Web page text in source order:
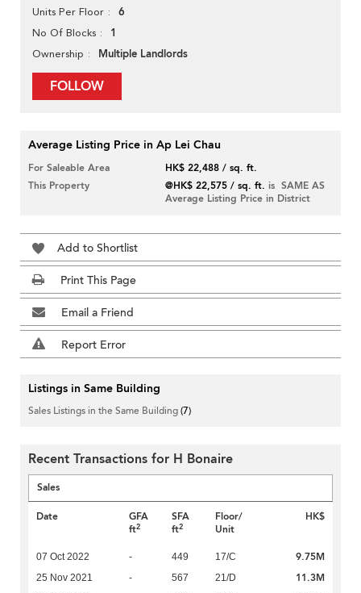
Units Per Floor 6
No Of Blocks 1
Ownership Multiple Landlords
FOLLOW
Average Listing Price in Ap Lei Chau
For Saleable Area
HK$ 22,488 / sq. ft.
This Property
@HK$ 22,575 / sq. ft. is SAME AS
Average Listing Price in District
Add to Shortlist
Print This Page
Email a Friend
Report Error
Listings in Same Building
Sales Listings in the Same Building(7)
Recent Transactions for H Bonaire
Sales
Date
GFA
ft2
SFA
ft2
Floor/
Unit
HK$
07 Oct 2022 - 449 17/C 9.75M
25 Nov 2021 - 567 21/D 11.3M